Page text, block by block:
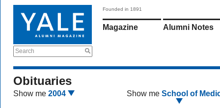
Search
Founded in 1891
Magazine Alumni Notes
Obituaries
Show me 2004 Show me School of